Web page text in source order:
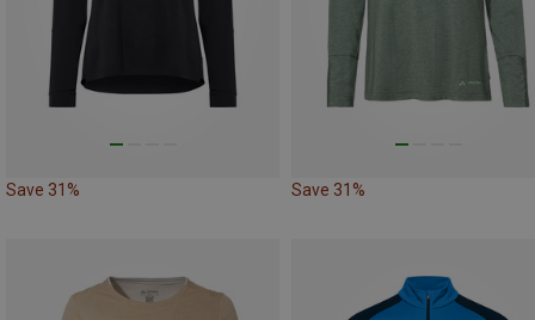
Save 31% Save 31%